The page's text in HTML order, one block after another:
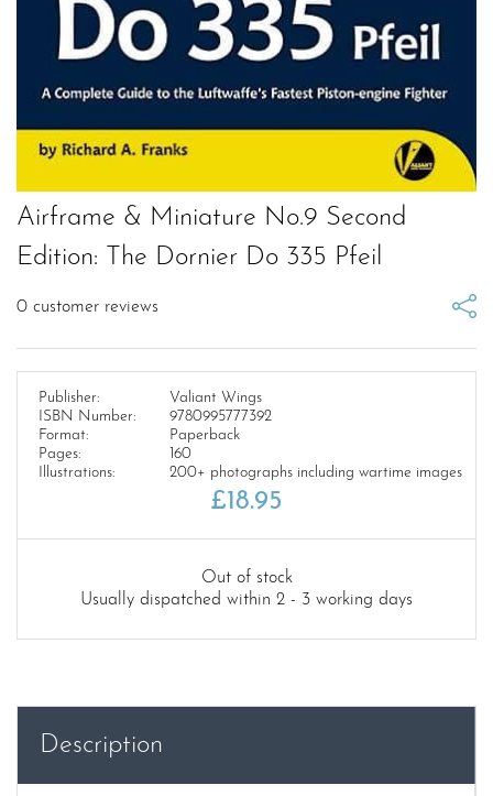
Airframe & Miniature No.9 Second
Edition: The Dornier Do 335 Pfeil
0 customer reviews
Publisher:
Valiant Wings
ISBN Number:
9780995777392
Format:
Paperback
Pages:
160
Illustrations:
200+ photographs including wartime images
£18.95
Out of stock
Usually dispatched within 2 - 3 working days
Description